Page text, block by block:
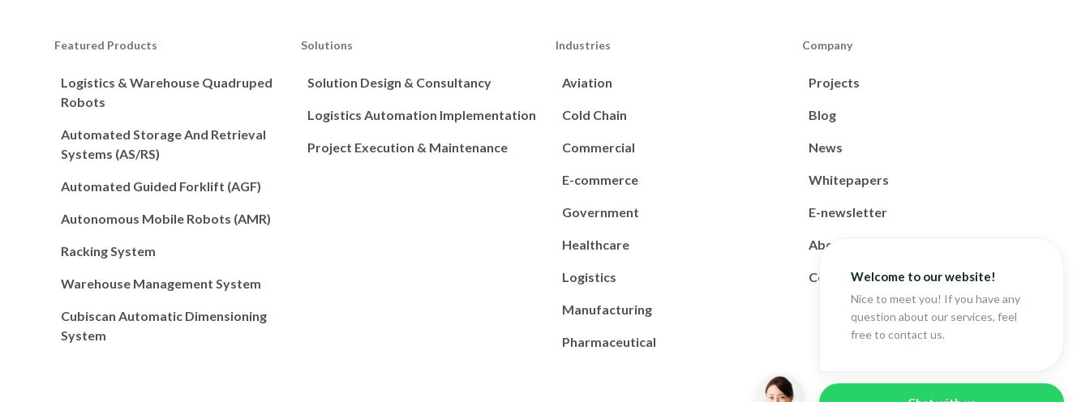
Featured Products
Logistics & Warehouse Quadruped
Robots
Automated Storage And Retrieval
Systems (AS/RS)
Automated Guided Forklift (AGF)
Autonomous Mobile Robots (AMR)
Racking System
Warehouse Management System
Cubiscan Automatic Dimensioning
System
Solutions
Solution Design & Consultancy
Logistics Automation Implementation
Project Execution & Maintenance
Industries
Aviation
Cold Chain
Commercial
E-commerce
Government
Healthcare
Logistics
Manufacturing
Pharmaceutical
Company
Projects
Blog
News
Whitepapers
E-newsletter
About
ContactWelcome to our website!
Nice to meet you! If you have any
question about our services, feel
free to contact us.